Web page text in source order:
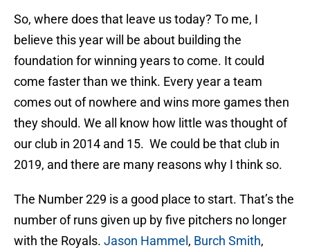
So, where does that leave us today? To me, I
believe this year will be about building the
foundation for winning years to come. It could
come faster than we think. Every year a team
comes out of nowhere and wins more games then
they should. We all know how little was thought of
our club in 2014 and 15. We could be that club in
2019, and there are many reasons why I think so.
The Number 229 is a good place to start. That’s the
number of runs given up by five pitchers no longer
with the Royals. Jason Hammel , Burch Smith,